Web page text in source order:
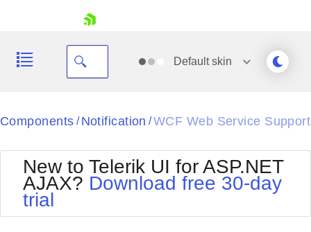
Your Account
Defaultskin
Black
BlackMetroTouch
Bootstrap
Default
Office2010Silver
Outlook
Components / Notification /WCF Web Service Support
New to Telerik UI for ASP.NET
AJAX? Download free 30-day
trial